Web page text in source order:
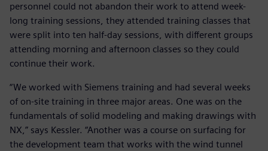
personnel could not abandon their work to attend week-
long training sessions, they attended training classes that
were split into ten half-day sessions, with different groups
attending morning and afternoon classes so they could
continue their work.
“We worked with Siemens training and had several weeks
of on-site training in three major areas. One was on the
fundamentals of solid modeling and making drawings with
NX,” says Kessler. “Another was a course on surfacing for
the development team that works with the wind tunnel